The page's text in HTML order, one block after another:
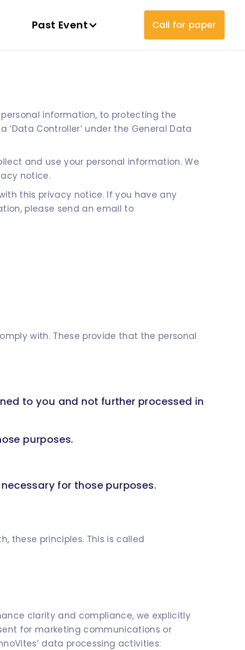
Past Event Call for paper
information, to protecting the
Controller’ under the General Data
and use your personal information. We
notice.
this privacy notice. If you have any
please send an email to
with. These provide that the personal
to you and not further processed in
purposes.
for those purposes.
these principles. This is called
clarity and compliance, we explicitly
for marketing communications or
data processing activities: